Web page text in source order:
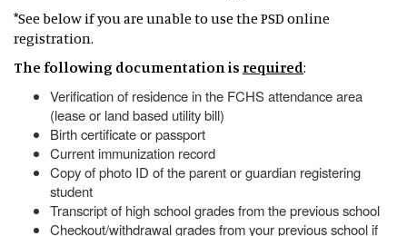
*See below if you are unable to use the PSD online
registration.
The following documentation is required:
Verification of residence in the FCHS attendance area
(lease or land based utility bill)
Birth certificate or passport
Current immunization record
Copy of photo ID of the parent or guardian registering
student
Transcript of high school grades from the previous school
Checkout/withdrawal grades from your previous school if